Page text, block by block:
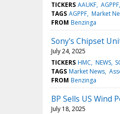
TICKERS AAUKF AGPPF
TAGS AGPPF Market
FROM Benzinga
Sony's Chipset
July 24, 2025
TICKERS HMC NEWS
TAGS Market News
FROM Benzinga
BP Sells US Wind
July 18, 2025